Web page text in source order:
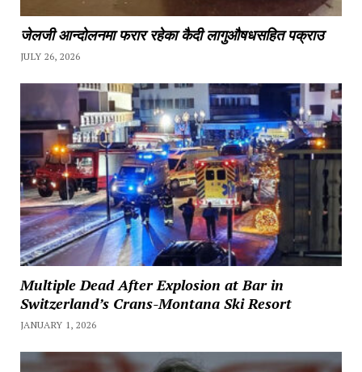
जेलजी आन्दोलनमा फरार रहेका कैदी लागुऔषधसहित पक्राउ
JULY 26, 2026
Multiple Dead After Explosion at Bar in
Switzerland’s Crans-Montana Ski Resort
JANUARY 1, 2026